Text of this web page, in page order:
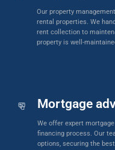
Our property
rental properties. We
rent collection to
property is well-
Mortgage
We offer expert
financing process. Our
options, securing the